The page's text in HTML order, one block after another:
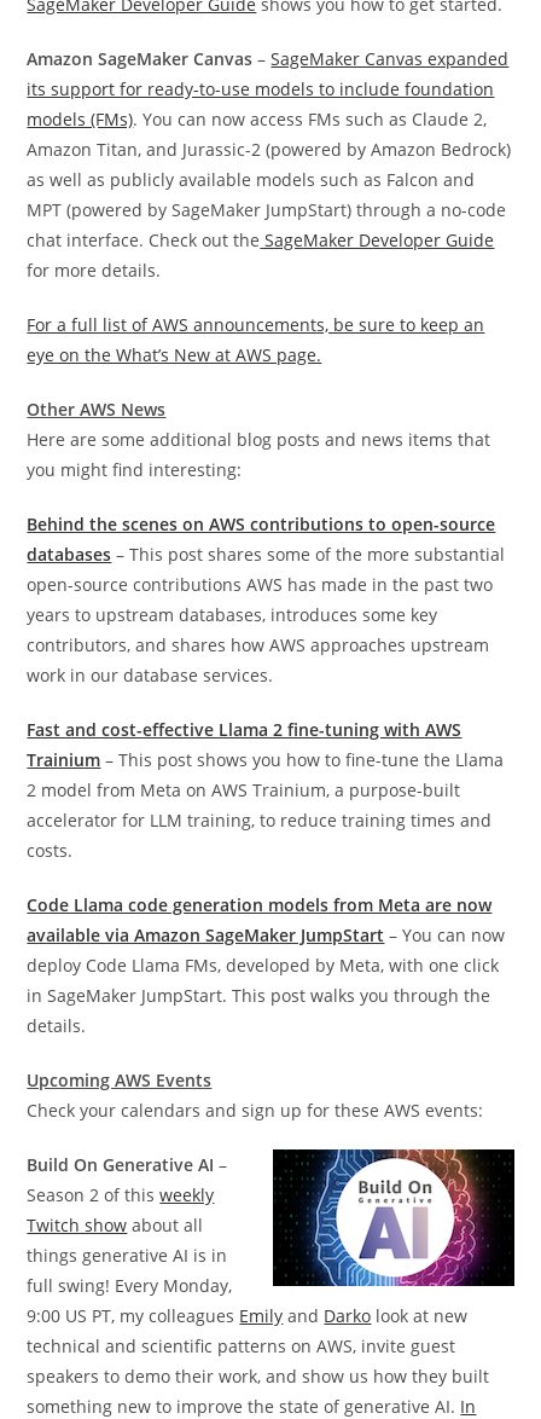
Amazon SageMaker Canvas –SageMaker Canvas expanded
its support for ready-to-use models to include foundation
models (FMs). You can now access FMs such as Claude 2,
Amazon Titan, and Jurassic-2 (powered by Amazon Bedrock)
as well as publicly available models such as Falcon and
MPT (powered by SageMaker JumpStart) through a no-code
chat interface. Check out the SageMaker Developer Guide
for more details.
For a full list of AWS announcements, be sure to keep an
eye on the What’s New at AWS page.
Other AWS News
Here are some additional blog posts and news items that
you might find interesting:
Behind the scenes on AWS contributions to open-source
databases – This post shares some of the more substantial
open-source contributions AWS has made in the past two
years to upstream databases, introduces some key
contributors, and shares how AWS approaches upstream
work in our database services.
Fast and cost-effective Llama 2 fine-tuning with AWS
Trainium – This post shows you how to fine-tune the Llama
2 model from Meta on AWS Trainium, a purpose-built
accelerator for LLM training, to reduce training times and
costs.
Code Llama code generation models from Meta are now
available via Amazon SageMaker JumpStart – You can now
deploy Code Llama FMs, developed by Meta, with one click
in SageMaker JumpStart. This post walks you through the
details.
Upcoming AWS Events
Check your calendars and sign up for these AWS events:
Build On Generative AI –
Season 2 of thisweekly
Twitch show about all
things generative AI is in
full swing! Every Monday,
9:00 US PT, my colleagues Emily and Darko look at new
technical and scientific patterns on AWS, invite guest
speakers to demo their work, and show us how they built
something new to improve the state of generative AI. In